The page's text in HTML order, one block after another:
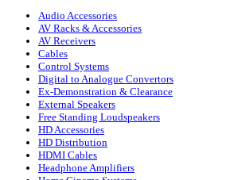
Audio Accessories
AV Racks & Accessories
AV Receivers
Cables
Control Systems
Digital to Analogue Convertors
Ex-Demonstration & Clearance
External Speakers
Free Standing Loudspeakers
HD Accessories
HD Distribution
HDMI Cables
Headphone Amplifiers